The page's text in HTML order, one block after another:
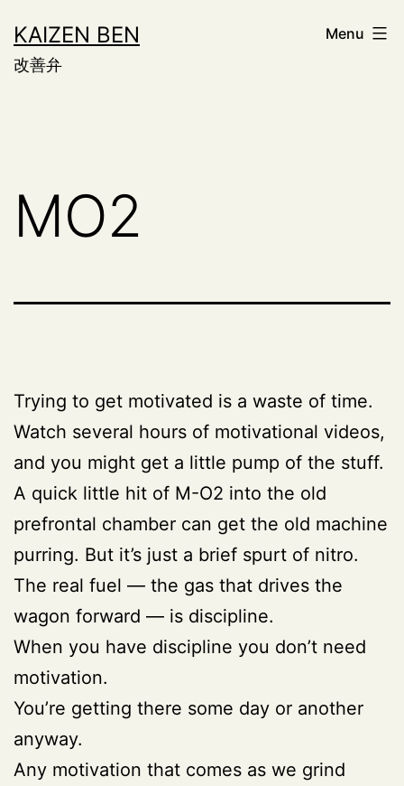
to
content
KAIZEN BEN
改善弁
Menu
MO2
Trying to get motivated is a waste of time.
Watch several hours of motivational videos,
and you might get a little pump of the stuff.
A quick little hit of M-O2 into the old
prefrontal chamber can get the old machine
purring. But it’s just a brief spurt of nitro.
The real fuel — the gas that drives the
wagon forward — is discipline.
When you have discipline you don’t need
motivation.
You’re getting there some day or another
anyway.
Any motivation that comes as we grind